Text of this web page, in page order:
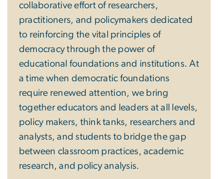
collaborative effort of researchers,
practitioners, and policymakers dedicated
to reinforcing the vital principles of
democracy through the power of
educational foundations and institutions. At
a time when democratic foundations
require renewed attention, we bring
together educators and leaders at all levels,
policy makers, think tanks, researchers and
analysts, and students to bridge the gap
between classroom practices, academic
research, and policy analysis.